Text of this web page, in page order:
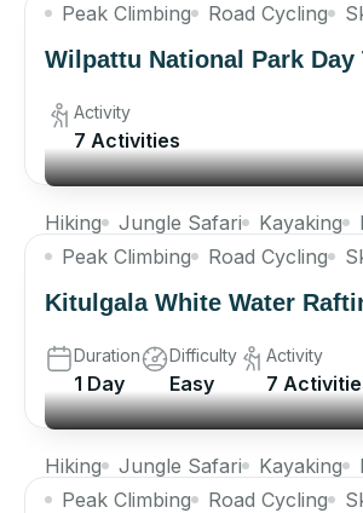
Peak Climbing
Road Cycling
Wilpattu National Park Day
Activity
7 Activities
Hiking Jungle Safari Kayaking
Peak Climbing
Road Cycling
Kitulgala White Water
Duration
1 Day
Difficulty
Easy
Activity
7
Hiking Jungle Safari Kayaking
Peak Climbing
Road Cycling